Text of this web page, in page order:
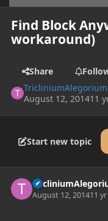
Find Block
workaround)
Share
TricliniumAlegorium
August 12, 201411
Start new topic
August 12, 201411 yr